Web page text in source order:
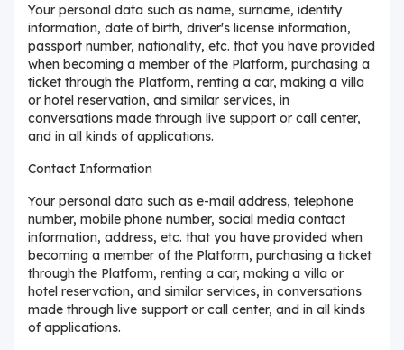
Your personal data such as name, surname, identity
information, date of birth, driver's license information,
passport number, nationality, etc. that you have provided
when becoming a member of the Platform, purchasing a
ticket through the Platform, renting a car, making a villa
or hotel reservation, and similar services, in
conversations made through live support or call center,
and in all kinds of applications.
Contact Information
Your personal data such as e-mail address, telephone
number, mobile phone number, social media contact
information, address, etc. that you have provided when
becoming a member of the Platform, purchasing a ticket
through the Platform, renting a car, making a villa or
hotel reservation, and similar services, in conversations
made through live support or call center, and in all kinds
of applications.